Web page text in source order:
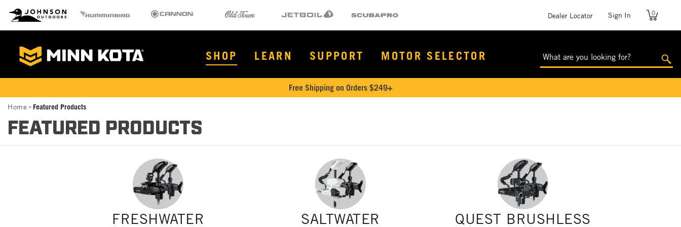
MK
Brand
Johnson Outdoors Humminbird Cannon Old Town Jetboil SCUBAPRO Dealer Locator
User
Sign In 0
SHOP LEARN SUPPORT MOTOR SELECTOR
Free Shipping on Orders $249+
Breadcrumb
Home Featured Products
FEATURED PRODUCTS
FRESHWATER SALTWATER QUEST BRUSHLESS